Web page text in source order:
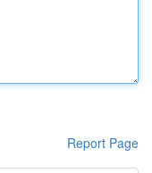
Report Page